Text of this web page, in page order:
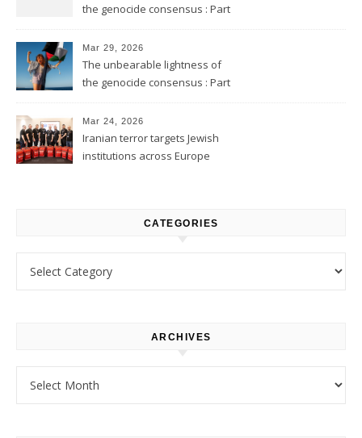
the genocide consensus : Part
Mar 29, 2026
The unbearable lightness of
the genocide consensus : Part
Mar 24, 2026
Iranian terror targets Jewish
institutions across Europe
CATEGORIES
ARCHIVES